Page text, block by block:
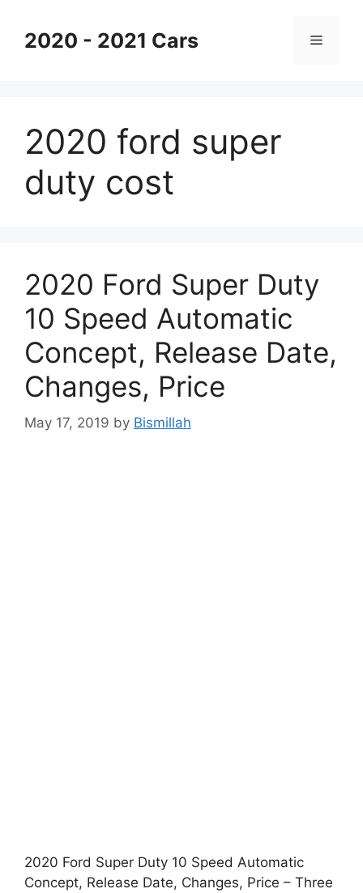
content2020 - 2021 Cars Menu
2020 ford super
duty cost
2020 Ford Super Duty
10 Speed Automatic
Concept, Release Date,
Changes, Price
May 17, 2019 by Bismillah
2020 Ford Super Duty 10 Speed Automatic
Concept, Release Date, Changes, Price – Three